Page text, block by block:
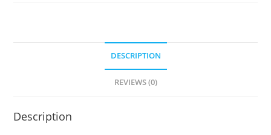
DESCRIPTION
REVIEWS (0)
Description